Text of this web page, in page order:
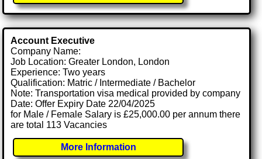
Account Executive
Company Name:
Job Location: Greater London, London
Experience: Two years
Qualification: Matric / Intermediate / Bachelor
Note: Transportation visa medical provided by company
Date: Offer Expiry Date 22/04/2025
for Male / Female Salary is £25,000.00 per annum there
are total 113 Vacancies
More Information